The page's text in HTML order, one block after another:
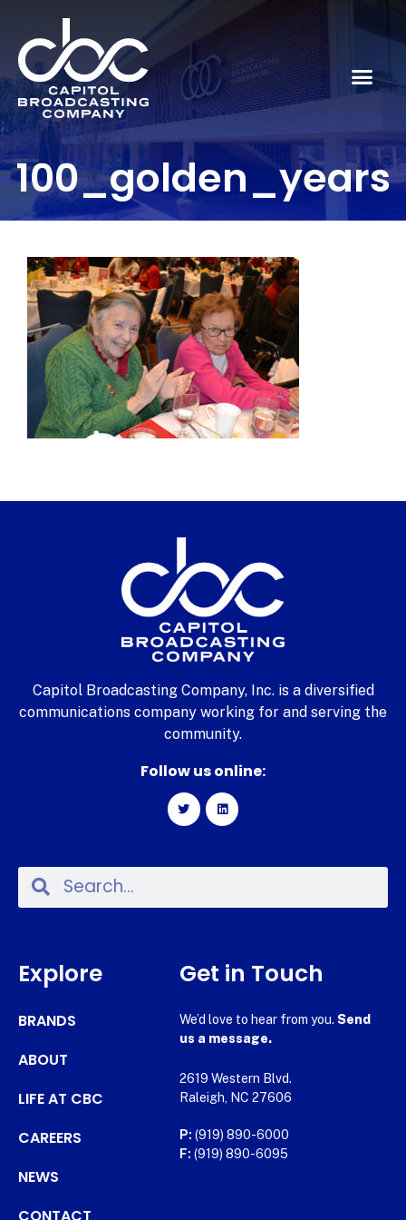
100_golden_years
Capitol Broadcasting Company, Inc. is a diversified
communications company working for and serving the
community.
Follow us online:
Explore
BRANDS
ABOUT
LIFE AT CBC
CAREERS
NEWS
CONTACT
Get in Touch
We’d love to hear from you. Send
us a message.
2619 Western Blvd.
Raleigh, NC 27606
P: (919) 890-6000
F: (919) 890-6095